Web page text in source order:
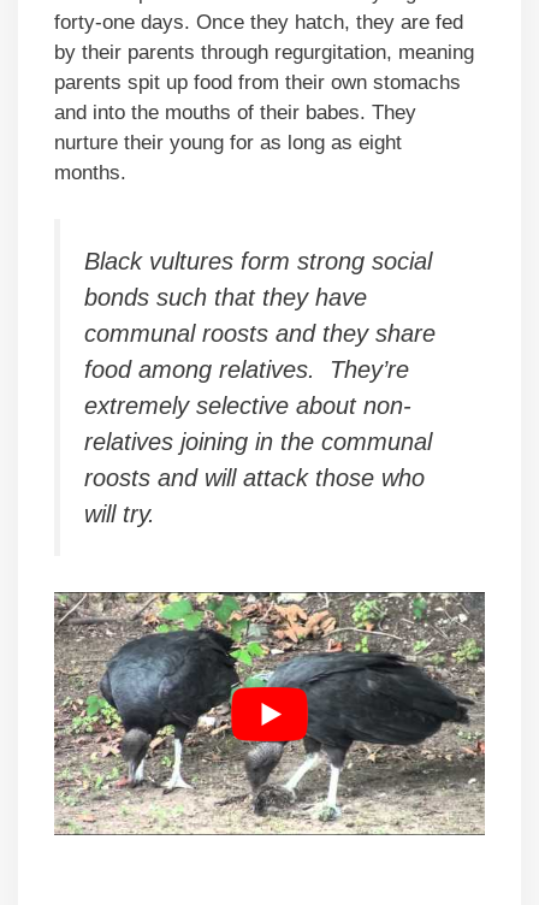
forty-one days. Once they hatch, they are fed
by their parents through regurgitation, meaning
parents spit up food from their own stomachs
and into the mouths of their babes. They
nurture their young for as long as eight
months.
Black vultures form strong social
bonds such that they have
communal roosts and they share
food among relatives. They’re
extremely selective about non-
relatives joining in the communal
roosts and will attack those who
will try.